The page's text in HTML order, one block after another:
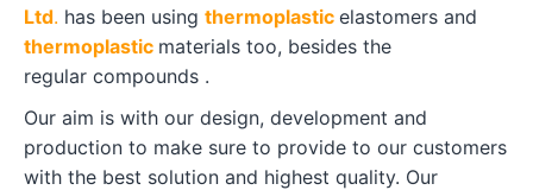
Ltd. has been using thermoplastic elastomers and
thermoplastic materials too, besides the
regular compounds .
Our aim is with our design, development and
production to make sure to provide to our customers
with the best solution and highest quality. Our